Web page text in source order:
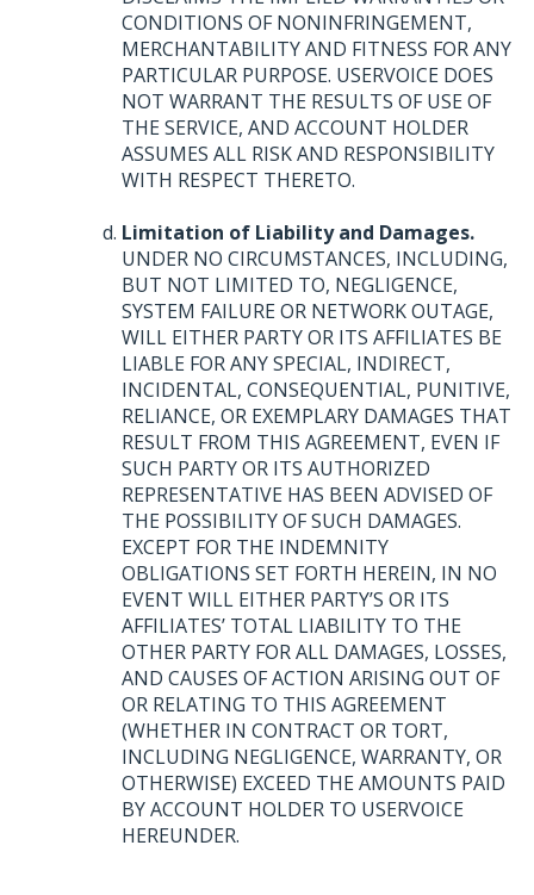
CONDITIONS OFNONINFRINGEMENT,
MERCHANTABILITY AND FITNESS FOR ANY
PARTICULAR PURPOSE. USERVOICE DOES
NOT WARRANT THE RESULTS OFUSEOF
THE SERVICE, AND ACCOUNT HOLDER
ASSUMES ALL RISK AND RESPONSIBILITY
WITH RESPECT THERETO.
Limitation of Liability and Damages.
UNDERNO CIRCUMSTANCES, INCLUDING,
BUT NOT LIMITED TO, NEGLIGENCE,
SYSTEM FAILUREOR NETWORK OUTAGE,
WILL EITHER PARTYOR ITS AFFILIATES BE
LIABLE FOR ANY SPECIAL, INDIRECT,
INCIDENTAL, CONSEQUENTIAL, PUNITIVE,
RELIANCE, OR EXEMPLARY DAMAGES THAT
RESULT FROM THIS AGREEMENT, EVEN IF
SUCH PARTYOR ITS AUTHORIZED
REPRESENTATIVE HAS BEEN ADVISED OF
THE POSSIBILITYOFSUCH DAMAGES.
EXCEPT FOR THE INDEMNITY
OBLIGATIONS SET FORTH HEREIN, IN NO
EVENT WILL EITHERPARTY’S OR ITS
AFFILIATES’ TOTAL LIABILITYTO THE
OTHER PARTY FOR ALL DAMAGES, LOSSES,
AND CAUSES OFACTION ARISING OUT OF
OR RELATING TO THIS AGREEMENT
(WHETHERIN CONTRACT OR TORT,
INCLUDING NEGLIGENCE, WARRANTY, OR
OTHERWISE) EXCEED THE AMOUNTS PAID
BYACCOUNT HOLDERTO USERVOICE
HEREUNDER.